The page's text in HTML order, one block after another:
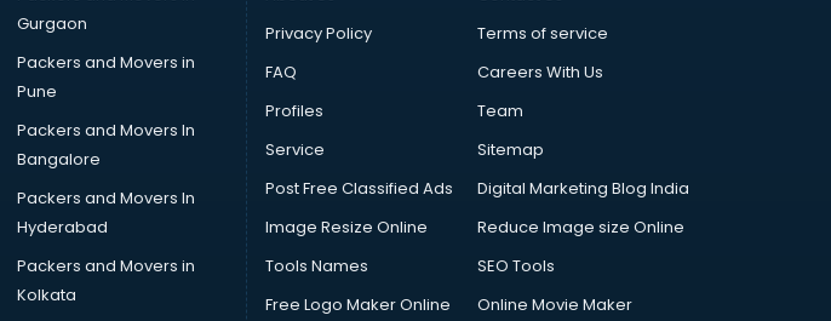
Gurgaon
Packers and Movers in
Pune
Packers and Movers In
Bangalore
Packers and Movers In
Hyderabad
Packers and Movers in
Kolkata
Privacy Policy
Terms of service
FAQ
Careers With Us
Profiles
Team
Service
Sitemap
Post Free Classified Ads
Digital Marketing Blog India
Image Resize Online
Reduce Image size Online
Tools Names
SEO Tools
Free Logo Maker Online
Online Movie Maker